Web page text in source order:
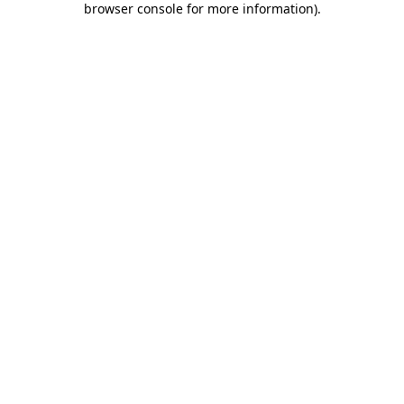
browser console for more information).